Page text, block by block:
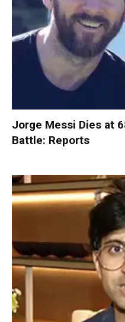
Jorge Messi Dies at
Battle: Reports